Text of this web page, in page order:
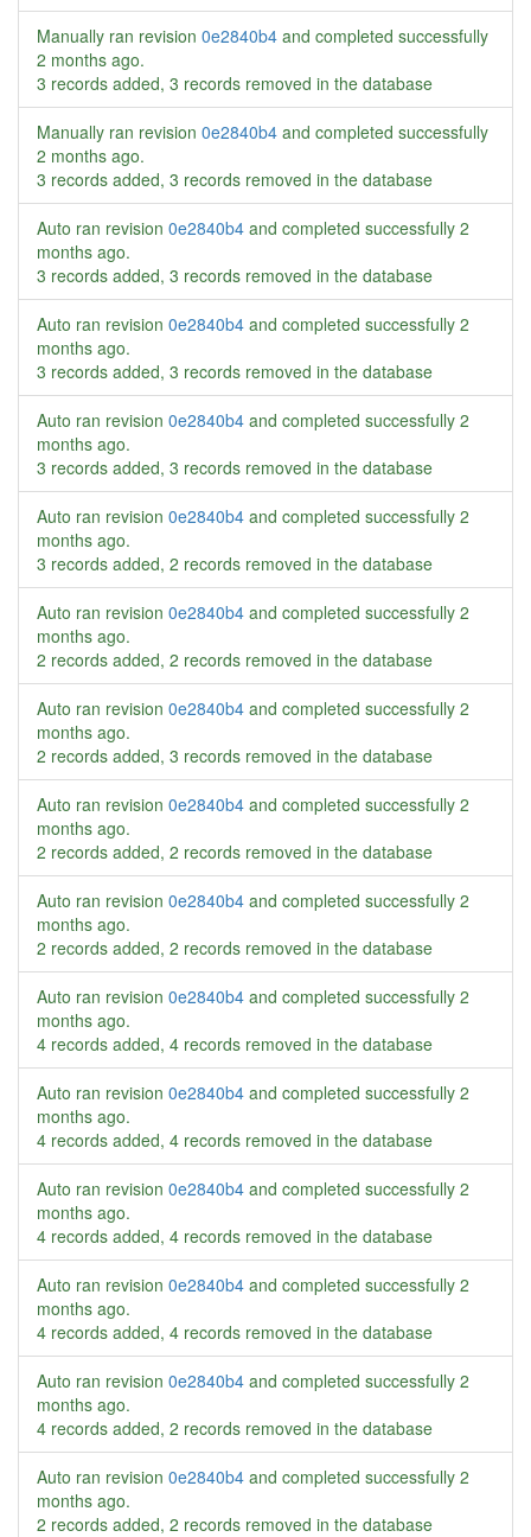
Manually ran revision 0e2840b4 and completed successfully
2 months ago.
3 records added, 3 records removed in the database
Manually ran revision 0e2840b4 and completed successfully
2 months ago.
3 records added, 3 records removed in the database
Auto ran revision 0e2840b4 and completed successfully 2
months ago.
3 records added, 3 records removed in the database
Auto ran revision 0e2840b4 and completed successfully 2
months ago.
3 records added, 3 records removed in the database
Auto ran revision 0e2840b4 and completed successfully 2
months ago.
3 records added, 3 records removed in the database
Auto ran revision 0e2840b4 and completed successfully 2
months ago.
3 records added, 2 records removed in the database
Auto ran revision 0e2840b4 and completed successfully 2
months ago.
2 records added, 2 records removed in the database
Auto ran revision 0e2840b4 and completed successfully 2
months ago.
2 records added, 3 records removed in the database
Auto ran revision 0e2840b4 and completed successfully 2
months ago.
2 records added, 2 records removed in the database
Auto ran revision 0e2840b4 and completed successfully 2
months ago.
2 records added, 2 records removed in the database
Auto ran revision 0e2840b4 and completed successfully 2
months ago.
4 records added, 4 records removed in the database
Auto ran revision 0e2840b4 and completed successfully 2
months ago.
4 records added, 4 records removed in the database
Auto ran revision 0e2840b4 and completed successfully 2
months ago.
4 records added, 4 records removed in the database
Auto ran revision 0e2840b4 and completed successfully 2
months ago.
4 records added, 4 records removed in the database
Auto ran revision 0e2840b4 and completed successfully 2
months ago.
4 records added, 2 records removed in the database
Auto ran revision 0e2840b4 and completed successfully 2
months ago.
2 records added, 2 records removed in the database